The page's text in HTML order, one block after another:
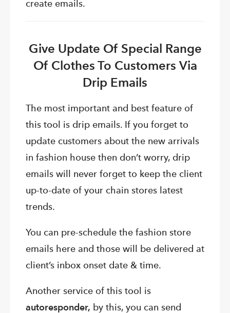
create emails.
Give Update Of Special Range
Of Clothes To Customers Via
Drip Emails
The most important and best feature of
this tool is drip emails. If you forget to
update customers about the new arrivals
in fashion house then don’t worry, drip
emails will never forget to keep the client
up-to-date of your chain stores latest
trends.
You can pre-schedule the fashion store
emails here and those will be delivered at
client’s inbox onset date & time.
Another service of this tool is
autoresponder, by this, you can send